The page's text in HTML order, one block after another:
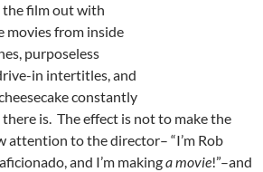
the film out with
movies from inside
purposeless
in intertitles, and
constantly
is. The effect is not to make the
attention to the director– “I’m Rob
and I’m makinga movie!”–and